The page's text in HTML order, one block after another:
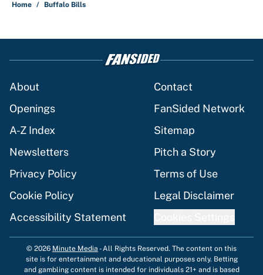
Home / Buffalo Bills
About
Contact
Openings
FanSided Network
A-Z Index
Sitemap
Newsletters
Pitch a Story
Privacy Policy
Terms of Use
Cookie Policy
Legal Disclaimer
Accessibility Statement
© 2026 Minute Media -All Rights Reserved. The content on this
site is for entertainment and educational purposes only. Betting
and gambling content is intended for individuals 21+ and is based